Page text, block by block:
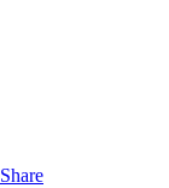
Share